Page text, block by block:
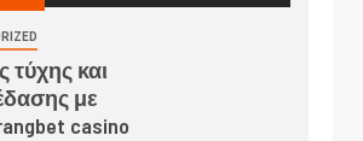
τύχης και
με
casino